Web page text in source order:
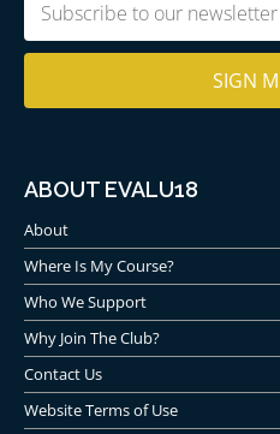
ABOUT EVALU18
About
Where Is My Course?
Who We Support
Why Join The Club?
Contact Us
Website Terms of Use